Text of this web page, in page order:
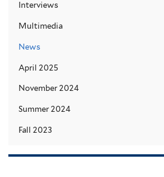
Interviews
Multimedia
News
April 2025
November 2024
Summer 2024
Fall 2023